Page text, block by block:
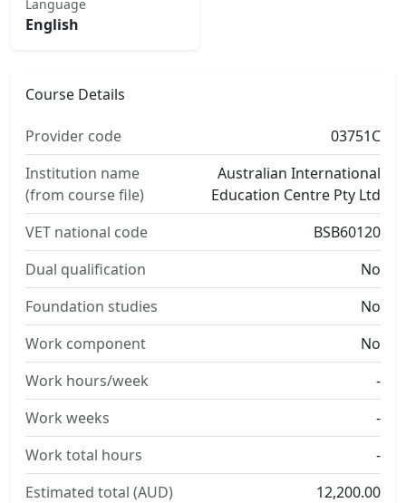
Language
English
Course Details
Provider code
03751C
Institution name
(from course file)
Australian International
Education Centre Pty Ltd
VET national code
BSB60120
Dual qualification
No
Foundation studies
No
Work component
No
Work hours/week
-
Work weeks
-
Work total hours
-
Estimated total (AUD)
12,200.00